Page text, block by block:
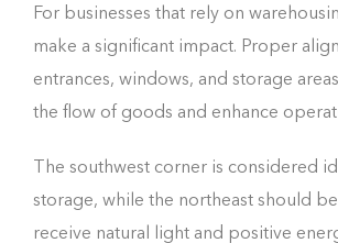
For businesses that rely on
make a significant impact. Proper
entrances, windows, and storage
the flow of goods and enhance
The southwest corner is considered
storage, while the northeast should
receive natural light and positive